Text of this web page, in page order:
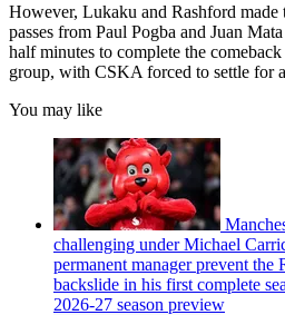
However, Lukaku and Rashford
passes from Paul Pogba and Juan
half minutes to complete the
group, with CSKA forced to settle for
You may like
challenging under Michael
permanent manager prevent
backslide in his first complete
2026-27 season preview